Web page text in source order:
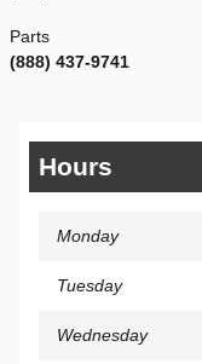
Parts
(888) 437-9741
Hours
Monday
Tuesday
Wednesday